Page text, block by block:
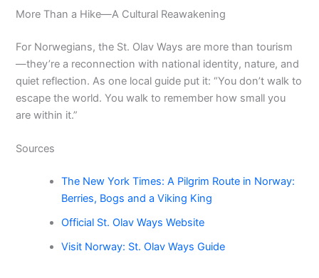
More Than a Hike—A Cultural Reawakening
For Norwegians, the St. Olav Ways are more than tourism
—they’re a reconnection with national identity, nature, and
quiet reflection. As one local guide put it: “You don’t walk to
escape the world. You walk to remember how small you
are within it.”
Sources
The New York Times: A Pilgrim Route in Norway:
Berries, Bogs and a Viking King
Official St. Olav Ways Website
Visit Norway: St. Olav Ways Guide